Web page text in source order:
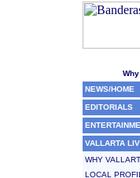
NEWS/HOME
EDITORIALS
VALLARTA
WHY
LOCAL